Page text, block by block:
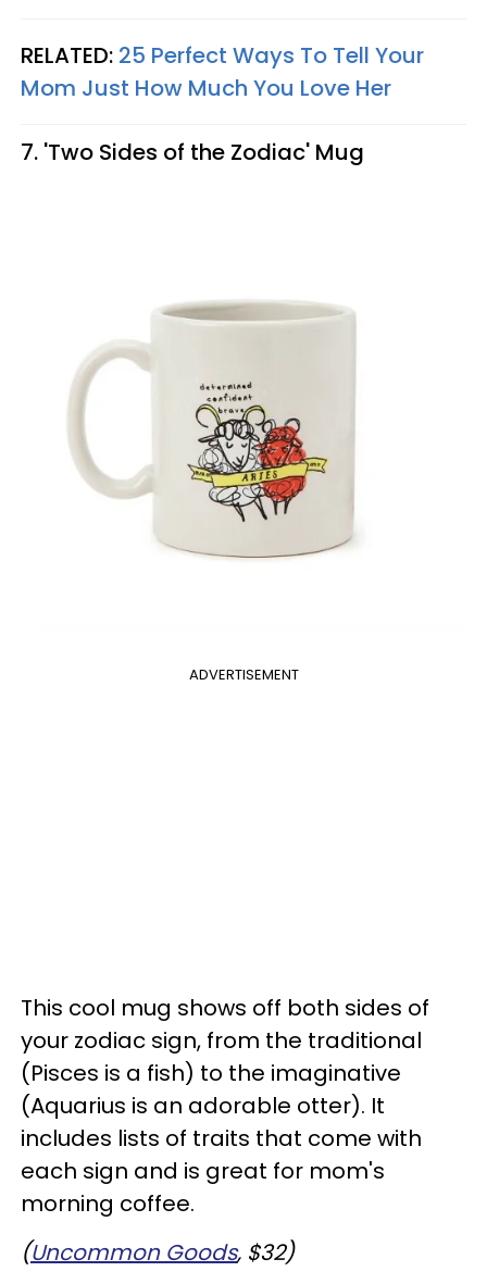
RELATED: 25 Perfect Ways To Tell Your
Mom Just How Much You Love Her
7. 'Two Sides of the Zodiac' Mug
ADVERTISEMENT
This cool mug shows off both sides of
your zodiac sign, from the traditional
(Pisces is a fish) to the imaginative
(Aquarius is an adorable otter). It
includes lists of traits that come with
each sign and is great for mom's
morning coffee.
(Uncommon Goods, $32)